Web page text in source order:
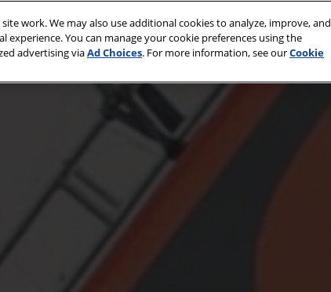
April 30 - May 2, 2027
McCormick Place
work. We may also use additional cookies to analyze, improve, and
You can manage your cookie preferences using the
advertising viaAd Choices. For more information, see ourCookie